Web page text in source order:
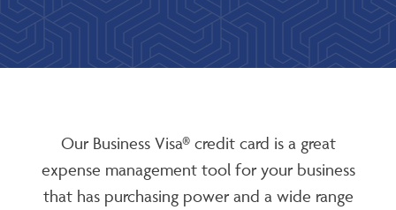
Our Business Visa® credit card is a great
expense management tool for your business
that has purchasing power and a wide range